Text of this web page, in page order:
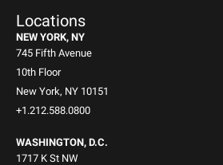
Locations
NEW YORK, NY
745 Fifth Avenue
10th Floor
New York, NY 10151
+1.212.588.0800
WASHINGTON, D.C.
1717 K St NW